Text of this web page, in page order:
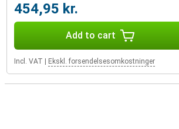
454,95 kr.
Add to cart
Incl. VAT Ekskl. forsendelsesomkostninger